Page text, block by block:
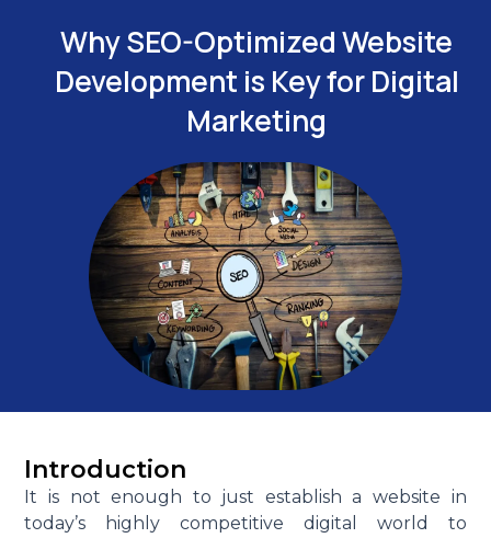
Why SEO-Optimized Website
Development is Key for Digital
Marketing
Introduction
It is not enough to just establish a website in
today’s highly competitive digital world to